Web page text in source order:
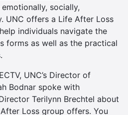
socially,
UNC offers a Life After Loss
individuals navigate the
forms as well as the practical
UNC’s Director of
Bodnar spoke with
Terilynn Brechtel about
Loss group offers. You